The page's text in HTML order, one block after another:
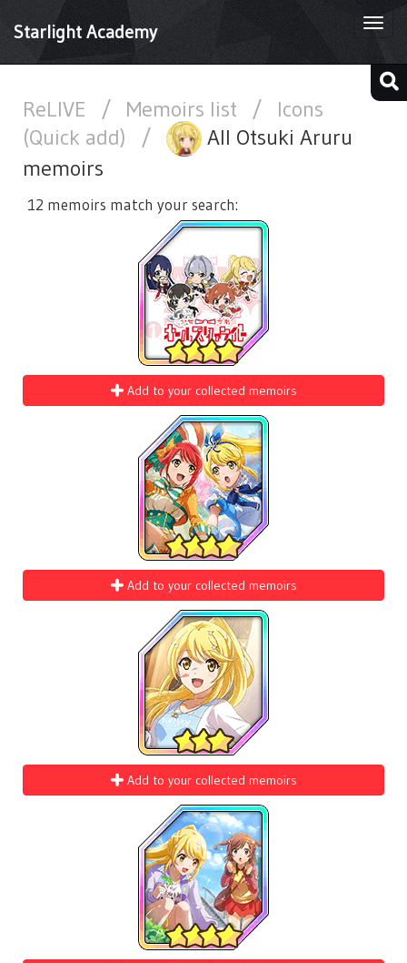
Starlight Academy
ReLIVE / Memoirs list /
Icons
(Quick add)
/
All Otsuki Aruru
memoirs
12 memoirs match your search:
Add to your collected memoirs
Add to your collected memoirs
Add to your collected memoirs